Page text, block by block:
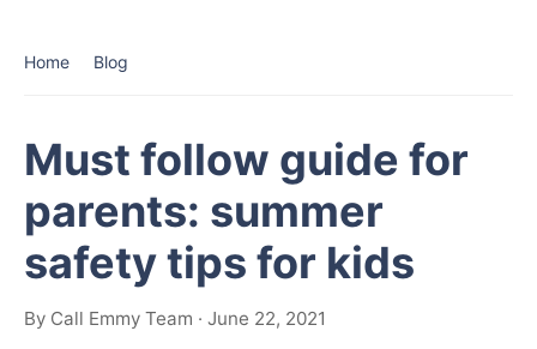
Home Blog
Must follow guide for
parents: summer
safety tips for kids
By Call Emmy Team · June 22, 2021